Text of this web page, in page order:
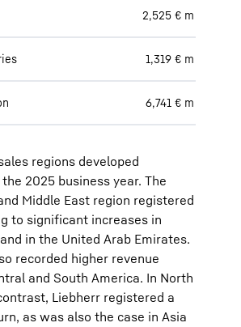
2,525 € m
1,319 € m
6,741 € m
regions developed
2025 business year. The
Middle East region registered
to significant increases in
in the United Arab Emirates.
recorded higher revenue
and South America. In North
Liebherr registered a
as was also the case in Asia